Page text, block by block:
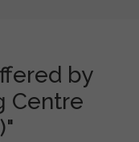
by
Centre